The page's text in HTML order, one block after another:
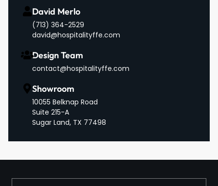
David Merlo
‪(713) 364-2529‬
david@hospitalityffe.com
Design Team
contact@hospitalityffe.com
Showroom
10055 Belknap Road
Suite 215-A
Sugar Land, TX 77498